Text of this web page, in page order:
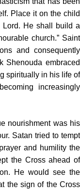
Place it on the child
He shall build a
church.” Saint
and consequently
Shenouda embraced
spiritually in his life of
increasingly
nourishment was his
Satan tried to tempt
and humility the
the Cross ahead of
He would see the
the sign of the Cross